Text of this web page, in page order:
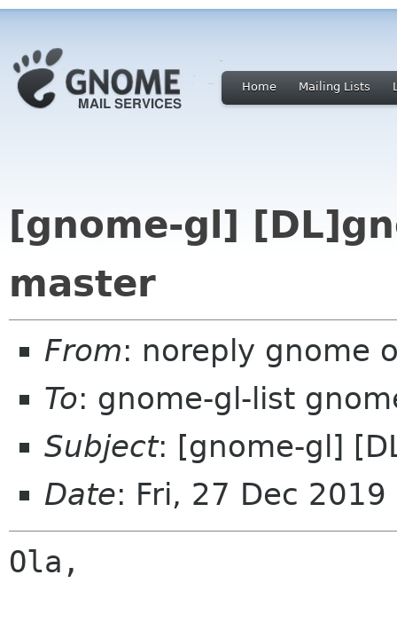
Home Mailing Lists
[gnome-gl]
master
From: noreply gnome
To: gnome-gl-list
Subject: [gnome-gl]
Date: Fri, 27 Dec
Ola,